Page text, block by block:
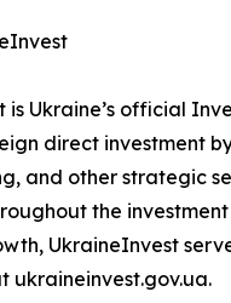
is Ukraine’s official
direct investment
and other strategic
the
UkraineInvest
ukraineinvest.gov.ua.